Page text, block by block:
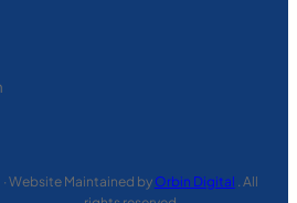
· Website Maintained by Orbin Digital . All